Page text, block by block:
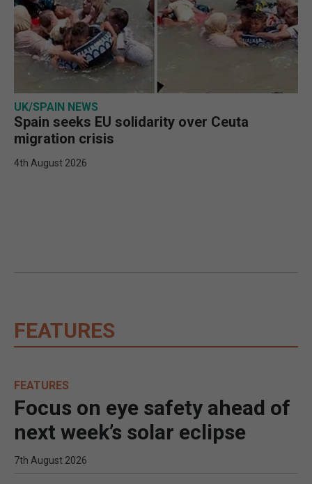
UK/SPAIN NEWS
Spain seeks EU solidarity over Ceuta
migration crisis
4th August 2026
FEATURES
FEATURES
Focus on eye safety ahead of
next week’s solar eclipse
7th August 2026